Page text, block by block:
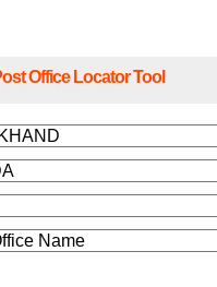
Office Locator Tool